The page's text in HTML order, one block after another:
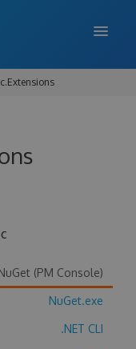
(PM Console)
NuGet.exe
.NET CLI